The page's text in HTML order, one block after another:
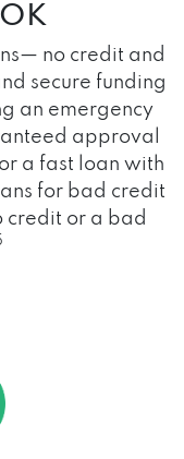
no credit and
secure funding
an emergency
approval
a fast loan with
for bad credit
credit or a bad